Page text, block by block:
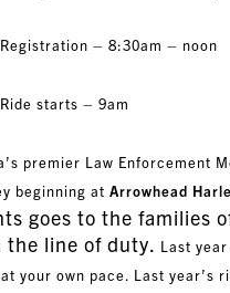
Registration – 8:30am – noon
Ride starts – 9am
premier Law Enforcement
beginning at Arrowhead
goes to the families
the line of duty. Last
your own pace. Last